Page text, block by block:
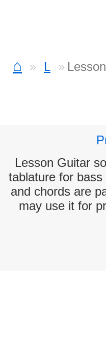
⌂ L
Lesson Guitar
tablature for
and chords are
may use it for